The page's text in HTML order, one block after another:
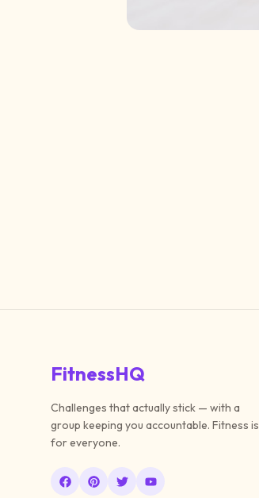
FitnessHQ
Challenges that actually stick — with a
group keeping you accountable. Fitness is
for everyone.